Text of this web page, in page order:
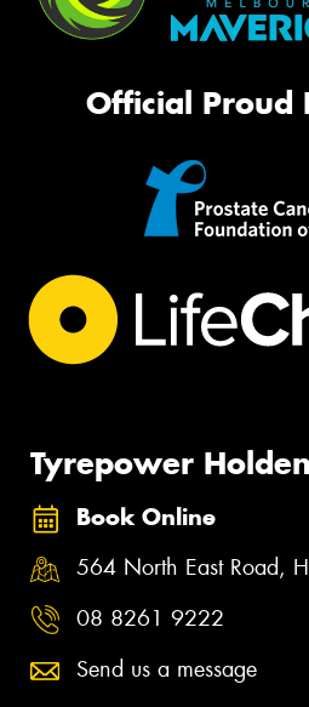
Official Proud
Tyrepower Holden
Book Online
564 North East Road,
08 8261 9222
Send us a message